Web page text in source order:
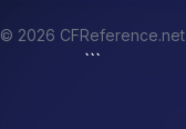
© 2026 CFReference.net
```